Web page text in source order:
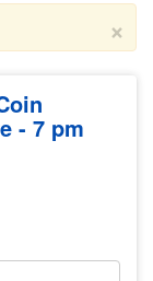
×
- 7 pm